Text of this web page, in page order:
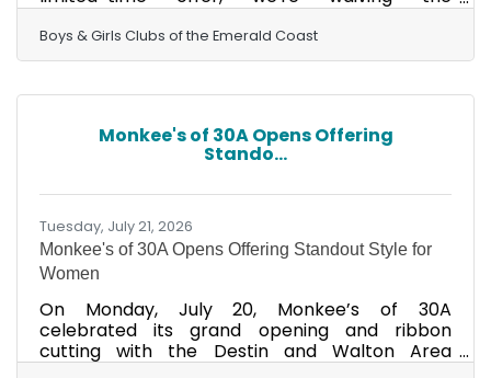
registration fee! Give your child a place to
learn, grow, make friends, and have fun after
the school day ends.CLICK TO REGISTER YOUR
Boys & Girls Clubs of the Emerald Coast
Monkee's of 30A Opens Offering
Stando...
Tuesday, July 21, 2026
Monkee's of 30A Opens Offering Standout Style for
Women
On Monday, July 20, Monkee’s of 30A
celebrated its grand opening and ribbon
cutting with the Destin and Walton Area